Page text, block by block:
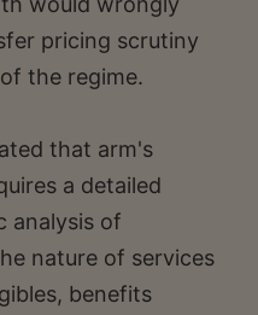
pricing scrutiny
the regime.
that arm's
a detailed
analysis of
nature of services
benefits